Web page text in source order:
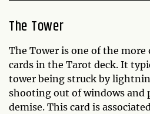
The Tower
The Tower is one of the
cards in the Tarot deck. It
tower being struck by
shooting out of windows and
demise. This card is